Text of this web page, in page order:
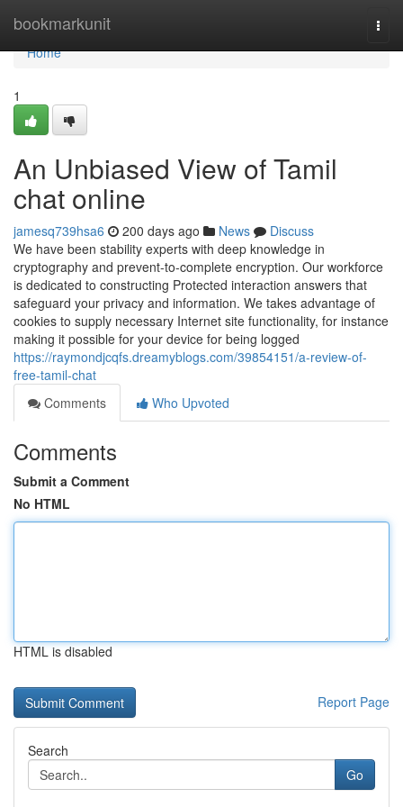
bookmarkunit
Home
Home
1
An Unbiased View of Tamil
chat online
jamesq739hsa6 200 days ago News
Discuss
We have been stability experts with deep knowledge in
cryptography and prevent-to-complete encryption. Our workforce
is dedicated to constructing Protected interaction answers that
safeguard your privacy and information. We takes advantage of
cookies to supply necessary Internet site functionality, for instance
making it possible for your device for being logged
https://raymondjcqfs.dreamyblogs.com/39854151/a-review-of-
free-tamil-chat
Comments
Who Upvoted
Comments
Submit a Comment
No HTML
HTML is disabled
Report Page
Search
Go